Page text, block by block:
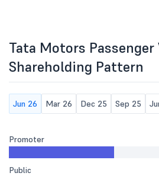
Tata Motors Passenger
Shareholding Pattern
Jun 26 Mar 26 Dec 25 Sep 25
Promoter
Public